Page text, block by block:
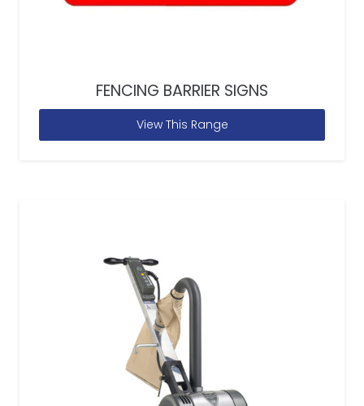
FENCING BARRIER SIGNS
View This Range